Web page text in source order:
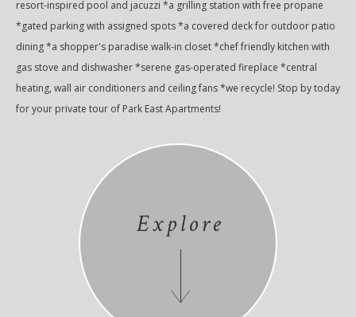
resort-inspired pool and jacuzzi *a grilling station with free propane
*gated parking with assigned spots *a covered deck for outdoor patio
dining *a shopper's paradise walk-in closet *chef friendly kitchen with
gas stove and dishwasher *serene gas-operated fireplace *central
heating, wall air conditioners and ceiling fans *we recycle! Stop by today
for your private tour of Park East Apartments!
Explore